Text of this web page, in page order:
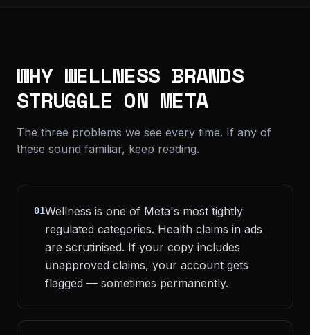
WHY WELLNESS BRANDS
STRUGGLE ON META
The three problems we see every time. If any of
these sound familiar, keep reading.
01Wellness is one of Meta's most tightly
regulated categories. Health claims in ads
are scrutinised. If your copy includes
unapproved claims, your account gets
flagged — sometimes permanently.